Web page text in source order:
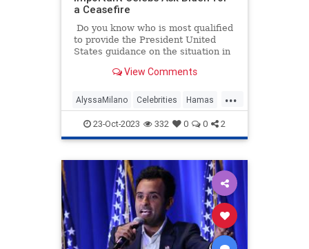
a Ceasefire
Do you know who is most qualified
to provide the President United
States guidance on the situation in
terrorist attack?View Comments
...
AlyssaMilano Celebrities Hamas
Israel Leftists
23-Oct-2023 332 0 0 2